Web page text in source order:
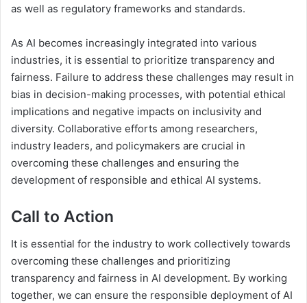
as well as regulatory frameworks and standards.
As AI becomes increasingly integrated into various
industries, it is essential to prioritize transparency and
fairness. Failure to address these challenges may result in
bias in decision-making processes, with potential ethical
implications and negative impacts on inclusivity and
diversity. Collaborative efforts among researchers,
industry leaders, and policymakers are crucial in
overcoming these challenges and ensuring the
development of responsible and ethical AI systems.
Call to Action
It is essential for the industry to work collectively towards
overcoming these challenges and prioritizing
transparency and fairness in AI development. By working
together, we can ensure the responsible deployment of AI